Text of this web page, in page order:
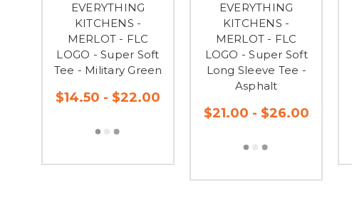
EVERYTHING
KITCHENS -
MERLOT - FLC
LOGO - Super Soft
Tee - Military Green
$14.50 - $22.00
EVERYTHING
KITCHENS -
MERLOT - FLC
LOGO - Super Soft
Long Sleeve Tee -
Asphalt
$21.00 - $26.00